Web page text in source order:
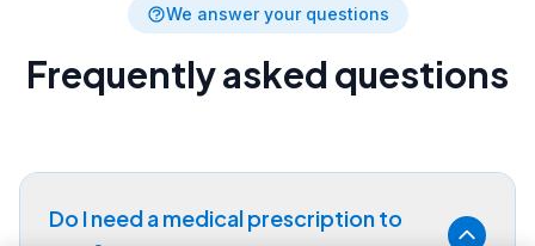
We answer your questions
Frequently asked questions
Do I need a medical prescription to